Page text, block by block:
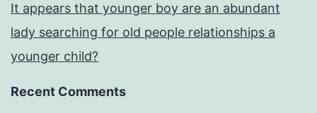
It appears that younger boy are an abundant
lady searching for old people relationships a
younger child?
Recent Comments